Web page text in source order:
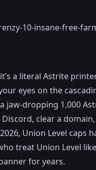
a literal Astrite
eyes on the
jaw-dropping 1,000
Discord, clear a
Union Level caps
treat Union Level
for years.